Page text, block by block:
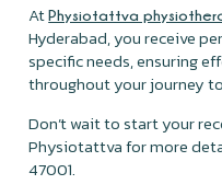
AtPhysiotattva
Hyderabad, you receive
specific needs, ensuring
throughout your journey
Don’t wait to start your
Physiotattva for more
47001.